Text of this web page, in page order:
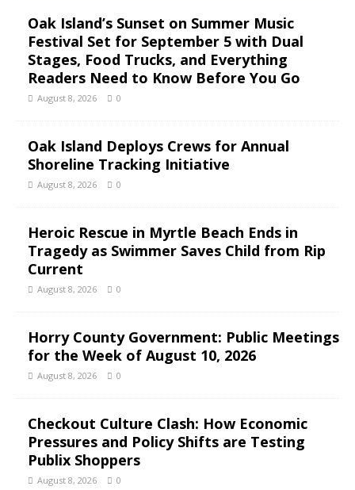
Oak Island’s Sunset on Summer Music
Festival Set for September 5 with Dual
Stages, Food Trucks, and Everything
Readers Need to Know Before You Go
August 8, 2026 0
Oak Island Deploys Crews for Annual
Shoreline Tracking Initiative
August 8, 2026 0
Heroic Rescue in Myrtle Beach Ends in
Tragedy as Swimmer Saves Child from Rip
Current
August 8, 2026 0
Horry County Government: Public Meetings
for the Week of August 10, 2026
August 8, 2026 0
Checkout Culture Clash: How Economic
Pressures and Policy Shifts are Testing
Publix Shoppers
August 8, 2026 0